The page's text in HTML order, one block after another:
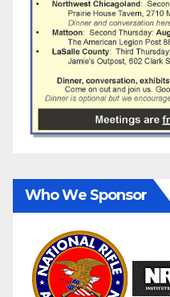
Who We Sponsor